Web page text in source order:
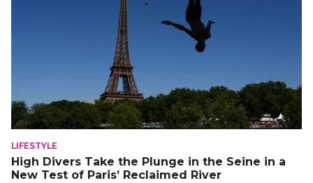
LIFESTYLE
High Divers Take the Plunge in the Seine in a
New Test of Paris’ Reclaimed River